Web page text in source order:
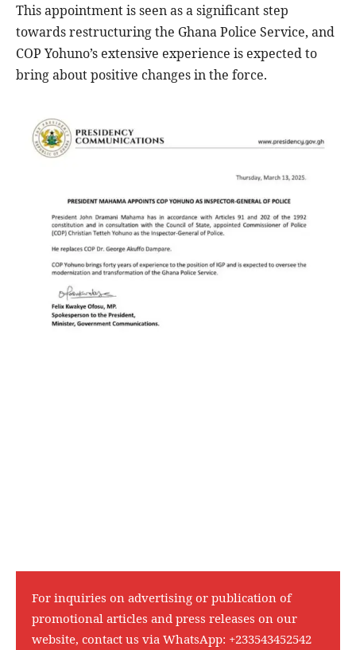
This appointment is seen as a significant step
towards restructuring the Ghana Police Service, and
COP Yohuno’s extensive experience is expected to
bring about positive changes in the force.
For inquiries on advertising or publication of
promotional articles and press releases on our
website, contact us via WhatsApp: +233543452542